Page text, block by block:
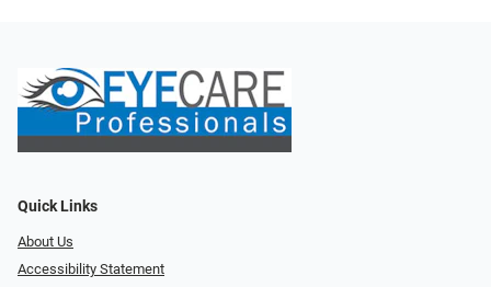
Quick Links
About Us
Accessibility Statement